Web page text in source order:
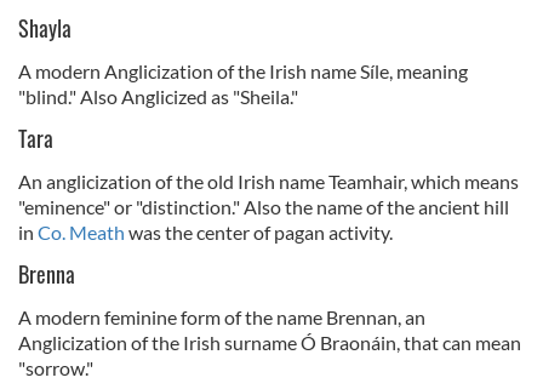
Shayla
A modern Anglicization of the Irish name Síle, meaning
"blind." Also Anglicized as "Sheila."
Tara
An anglicization of the old Irish name Teamhair, which means
"eminence" or "distinction." Also the name of the ancient hill
in Co. Meath was the center of pagan activity.
Brenna
A modern feminine form of the name Brennan, an
Anglicization of the Irish surname Ó Braonáin, that can mean
"sorrow."